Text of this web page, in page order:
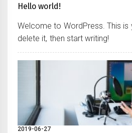
Hello world!
Welcome to WordPress. This
delete it, then start writing!
2019-06-27